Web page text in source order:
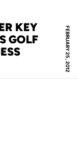
FEBRUARY 25, 2012
KEY
GOLF